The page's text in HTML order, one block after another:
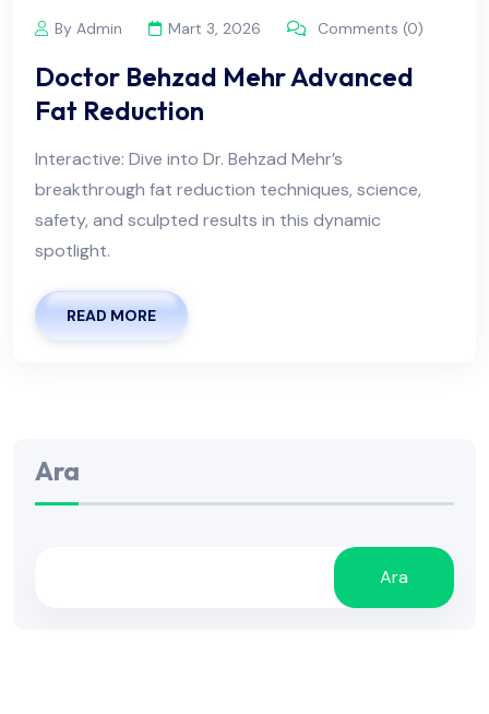
By Admin Mart 3, 2026 Comments (0)
Doctor Behzad Mehr Advanced
Fat Reduction
Interactive: Dive into Dr. Behzad Mehr’s
breakthrough fat reduction techniques, science,
safety, and sculpted results in this dynamic
spotlight.
READ MORE
Ara
Ara